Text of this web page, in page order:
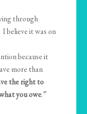
through
believe it was on
because it
more than
the right to
you owe.”